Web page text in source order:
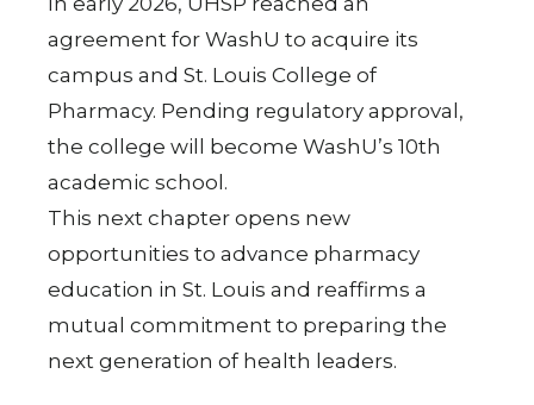
agreement for WashU to acquire its
campus and St. Louis College of
Pharmacy. Pending regulatory approval,
the college will become WashU’s 10th
academic school.
This next chapter opens new
opportunities to advance pharmacy
education in St. Louis and reaffirms a
mutual commitment to preparing the
next generation of health leaders.